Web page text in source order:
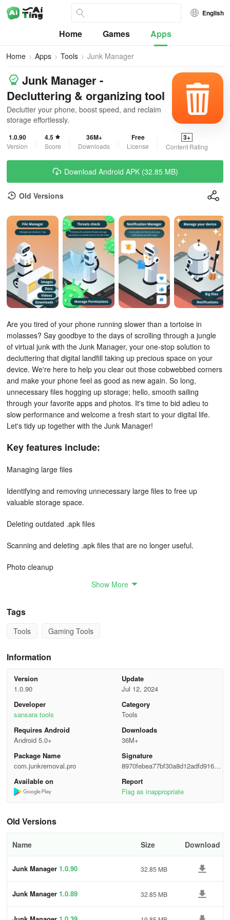
English
Home Games Apps
Home Apps Tools Junk Manager
Junk Manager -
Decluttering & organizing tool
Declutter your phone, boost speed, and reclaim
storage effortlessly.
1.0.90
Version
4.5
Score
36M+
Downloads
Free
License
3+
Content Rating
Download Android APK (32.85 MB)
Old Versions
Are you tired of your phone running slower than a tortoise in
molasses? Say goodbye to the days of scrolling through a jungle
of virtual junk with the Junk Manager, your one-stop solution to
decluttering that digital landfill taking up precious space on your
device. We're here to help you clear out those cobwebbed corners
and make your phone feel as good as new again. So long,
unnecessary files hogging up storage; hello, smooth sailing
through your favorite apps and photos. It's time to bid adieu to
slow performance and welcome a fresh start to your digital life.
Let's tidy up together with the Junk Manager!
Key features include:
Managing large files
Identifying and removing unnecessary large files to free up
valuable storage space.
Deleting outdated .apk files
Scanning and deleting .apk files that are no longer useful.
Photo cleanup
Effortlessly eliminating duplicate photos in one go.
With its user-friendly interface, quick performance, and superior
Install now for an efficient and clutter-free device.
Rest assured, we do not share any information about the files
secure.
Show More
Tags
Tools Gaming Tools
Information
Version
1.0.90
Update
Jul 12, 2024
Developer
sansara tools
Category
Tools
Requires Android
Android 5.0+
Downloads
36M+
Package Name
com.junkremoval.pro
Signature
8970febea77bf30a8d12adfd91616
fa6
Available on
Report
Flag as inappropriate
Old Versions
Name Size Download
Junk Manager 1.0.90 32.85 MB
Junk Manager 1.0.89 32.85 MB